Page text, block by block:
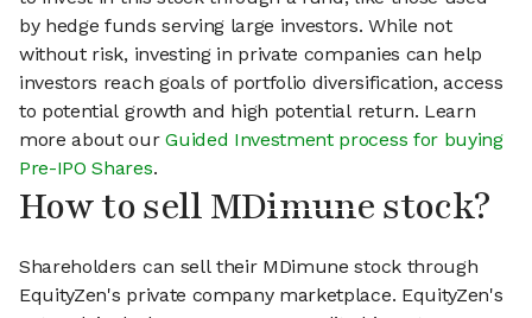
by hedge funds serving large investors. While not
without risk, investing in private companies can help
investors reach goals of portfolio diversification, access
to potential growth and high potential return. Learn
more about ourGuided Investment process for buying
Pre-IPO Shares.
How to sell MDimune stock?
Shareholders can sell their MDimune stock through
EquityZen's private company marketplace. EquityZen's